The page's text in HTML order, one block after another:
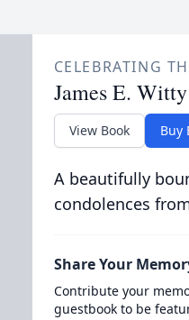
CELEBRATING
James E. Witty
View Book Buy
A beautifully
condolences
Share Your
Contribute your
guestbook to be